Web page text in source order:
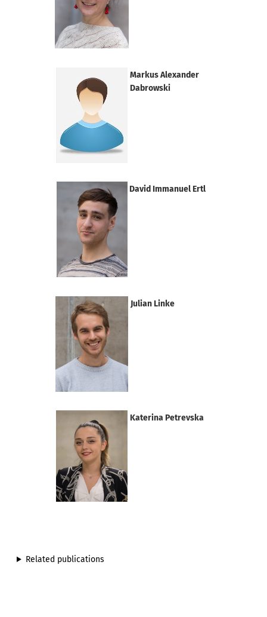
Markus Alexander
Dabrowski
David Immanuel Ertl
Julian Linke
Katerina Petrevska
Related publications